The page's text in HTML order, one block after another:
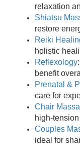
relaxation
Shiatsu
restore
Reiki
holistic
Reflexology
benefit
Prenatal &
care for
Chair
high-
Couples
ideal for